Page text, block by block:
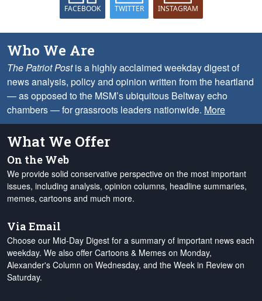
FACEBOOK TWITTER INSTAGRAM
Who We Are
The Patriot Postis a highly acclaimed weekday digest of
news analysis, policy and opinion written from the heartland
— as opposed to the MSM’s ubiquitous Beltway echo
chambers — for grassroots leaders nationwide. More
What We Offer
On the Web
We provide solid conservative perspective on the most important
issues, including analysis, opinion columns, headline summaries,
memes, cartoons and much more.
Via Email
Choose our Mid-Day Digest for a summary of important news each
weekday. We also offer Cartoons & Memes on Monday,
Alexander's Column on Wednesday, and the Week in Review on
Saturday.